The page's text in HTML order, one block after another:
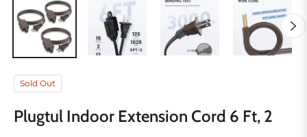
Sold Out
Plugtul Indoor Extension Cord 6 Ft, 2